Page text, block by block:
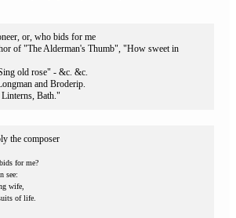
or, who bids for me
of "The Alderman's Thumb", "How sweet in
old rose" - &c. &c.
and Broderip.
Bath."
the composer
for me?
see:
wife,
of life.